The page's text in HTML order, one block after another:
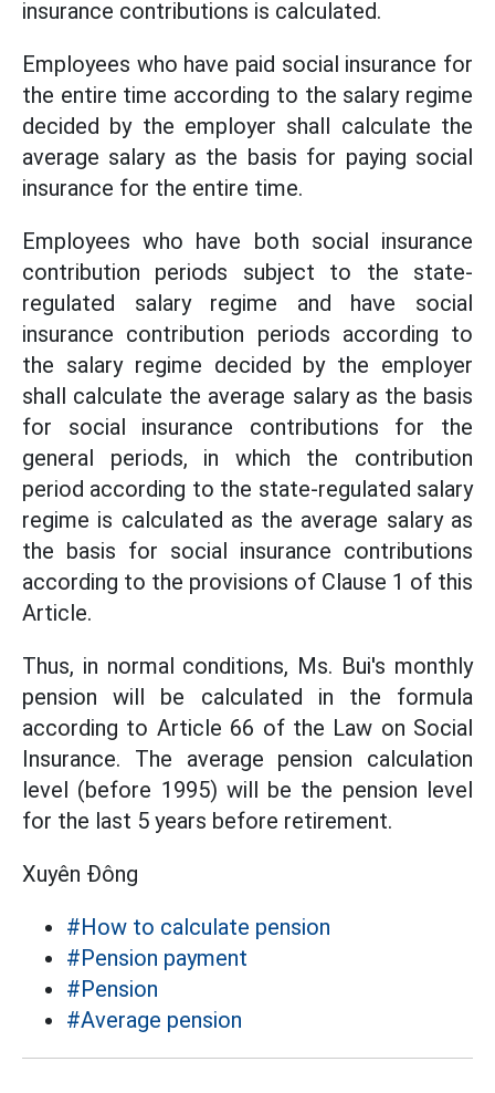
insurance contributions is calculated.
Employees who have paid social insurance for
the entire time according to the salary regime
decided by the employer shall calculate the
average salary as the basis for paying social
insurance for the entire time.
Employees who have both social insurance
contribution periods subject to the state-
regulated salary regime and have social
insurance contribution periods according to
the salary regime decided by the employer
shall calculate the average salary as the basis
for social insurance contributions for the
general periods, in which the contribution
period according to the state-regulated salary
regime is calculated as the average salary as
the basis for social insurance contributions
according to the provisions of Clause 1 of this
Article.
Thus, in normal conditions, Ms. Bui's monthly
pension will be calculated in the formula
according to Article 66 of the Law on Social
Insurance. The average pension calculation
level (before 1995) will be the pension level
for the last 5 years before retirement.
Xuyên Đông
#How to calculate pension
#Pension payment
#Pension
#Average pension